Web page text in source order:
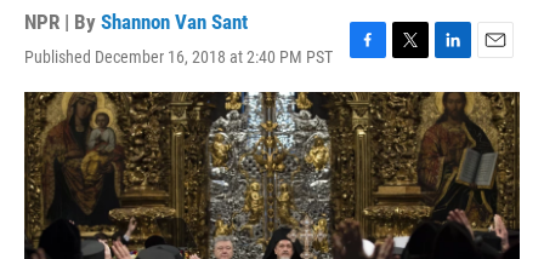
NPR | By Shannon Van Sant
Published December 16, 2018 at 2:40 PM PST
F
a
c
e
b
o
o
k
T
w
i
t
t
e
r
L
i
n
k
e
d
I
n
E
m
a
i
l